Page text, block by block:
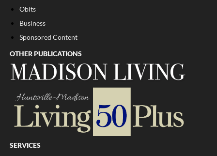
Obits
Business
Sponsored Content
OTHER PUBLICATIONS
SERVICES